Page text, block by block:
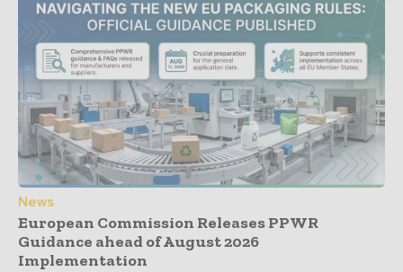
News
European Commission Releases PPWR
Guidance ahead of August 2026
Implementation